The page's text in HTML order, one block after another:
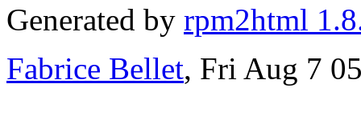
Generated by rpm2html
Fabrice Bellet, Fri Aug 7